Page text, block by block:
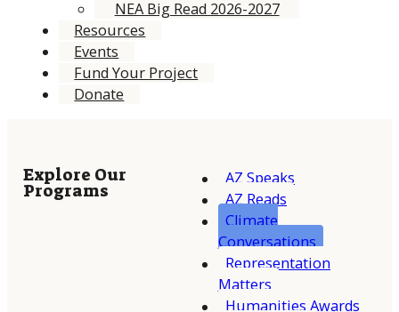
NEA Big Read 2026-2027
Resources
Events
Fund Your Project
Donate
Explore Our
Programs
AZ Speaks
AZ Reads
Climate
Conversations
Representation
Matters
Humanities Awards